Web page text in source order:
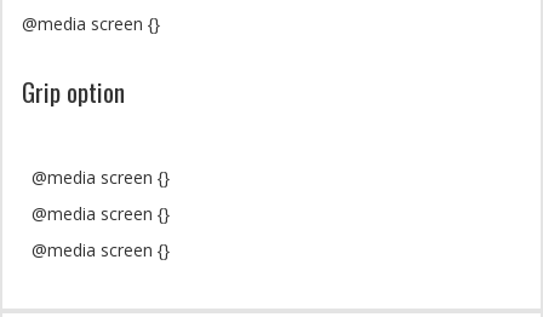
@media screen {}
Grip option
@media screen {}
@media screen {}
@media screen {}